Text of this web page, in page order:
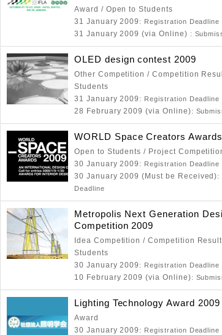
Award / Open to Students
31 January 2009 : Registration Deadline
31 January 2009 (via Online) :
OLED design contest 2009
Other Competition / Competition
Students
31 January 2009 : Registration Deadline
28 February 2009 (via Online):
WORLD Space Creators
Open to Students / Project
30 January 2009 : Registration Deadline
30 January 2009 (Must be Received):
Deadline
Metropolis Next Generation
Competition 2009
Idea Competition / Competition
Students
30 January 2009 : Registration Deadline
10 February 2009 (via Online):
Lighting Technology Award 2009
Award
30 January 2009 : Registration Deadline